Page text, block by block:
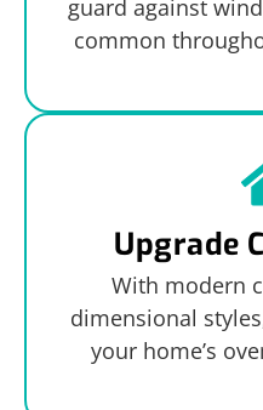
guard against
common
Upgrade
With modern
dimensional
your home’s